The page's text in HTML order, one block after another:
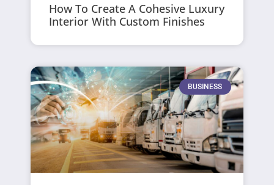
How To Create A Cohesive Luxury
Interior With Custom Finishes
BUSINESS